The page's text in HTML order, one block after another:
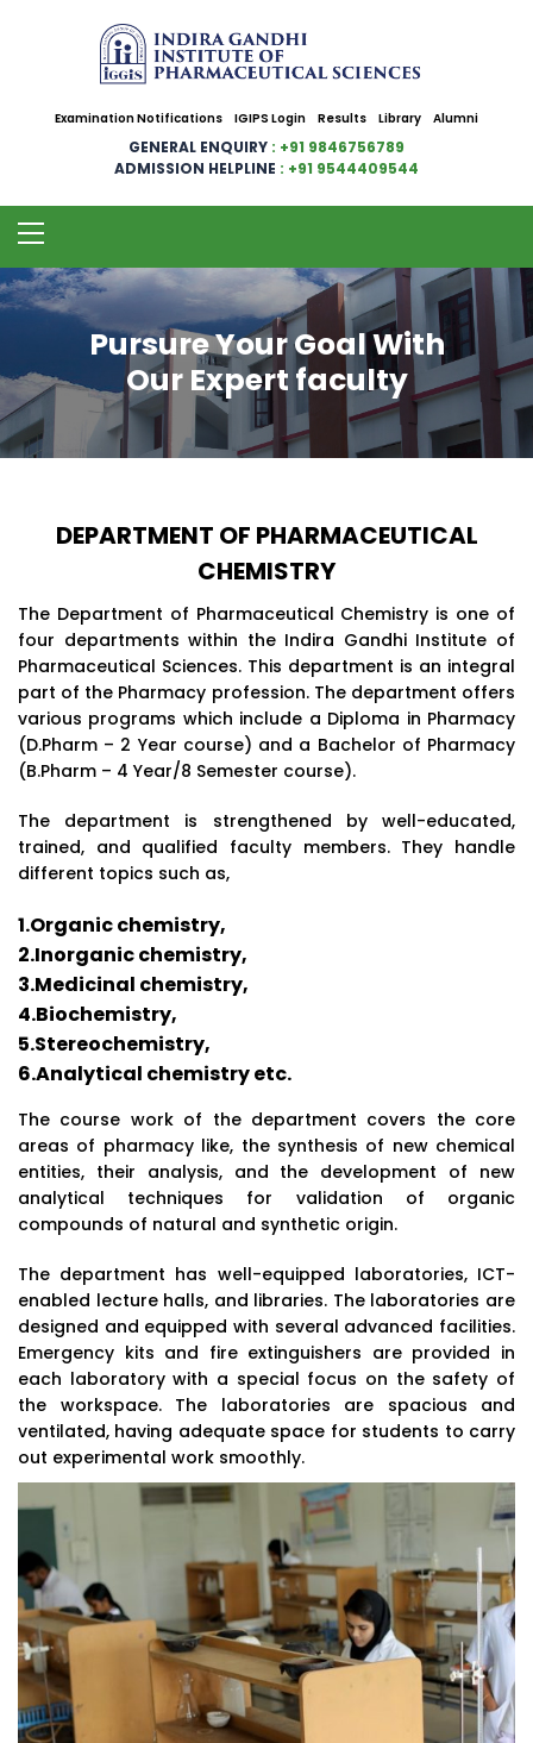
Examination Notifications IGIPS Login Results Library Alumni
GENERAL ENQUIRY : +91 9846756789
ADMISSION HELPLINE : +91 9544409544
Pursure Your Goal With
Our Expert faculty
DEPARTMENT OF PHARMACEUTICAL
CHEMISTRY
The Department of Pharmaceutical Chemistry is one of
four departments within the Indira Gandhi Institute of
Pharmaceutical Sciences. This department is an integral
part of the Pharmacy profession. The department offers
various programs which include a Diploma in Pharmacy
(D.Pharm – 2 Year course) and a Bachelor of Pharmacy
(B.Pharm – 4 Year/8 Semester course).
The department is strengthened by well-educated,
trained, and qualified faculty members. They handle
different topics such as,
1.Organic chemistry,
2.Inorganic chemistry,
3.Medicinal chemistry,
4.Biochemistry,
5.Stereochemistry,
6.Analytical chemistry etc.
The course work of the department covers the core
areas of pharmacy like, the synthesis of new chemical
entities, their analysis, and the development of new
analytical techniques for validation of organic
compounds of natural and synthetic origin.
The department has well-equipped laboratories, ICT-
enabled lecture halls, and libraries. The laboratories are
designed and equipped with several advanced facilities.
Emergency kits and fire extinguishers are provided in
each laboratory with a special focus on the safety of
the workspace. The laboratories are spacious and
ventilated, having adequate space for students to carry
out experimental work smoothly.